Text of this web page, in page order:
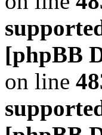
[phpBB
on line